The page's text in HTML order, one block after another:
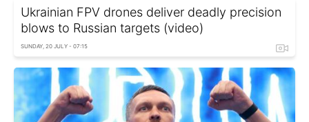
Ukrainian FPV drones deliver deadly precision
blows to Russian targets (video)
SUNDAY, 20 JULY - 07:15